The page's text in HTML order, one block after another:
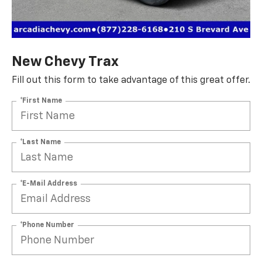
New Chevy Trax
Fill out this form to take advantage of this great offer.
*First Name
*Last Name
*E-Mail Address
*Phone Number